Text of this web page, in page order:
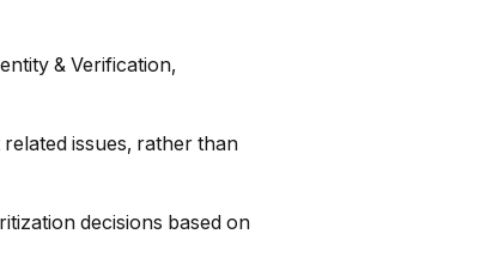
& Verification,
issues, rather than
decisions based on